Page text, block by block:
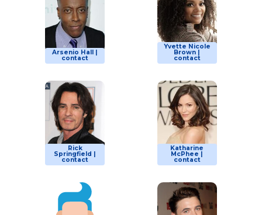
Arsenio Hall |
contact
Yvette Nicole
Brown |
contact
Rick
Springfield |
contact
Katharine
McPhee |
contact